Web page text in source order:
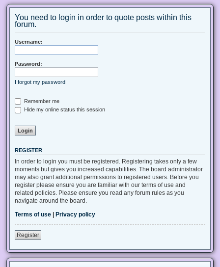
You need to login in order to quote posts within this
forum.
Username:
Password:
I forgot my password
Remember me
Hide my online status this session
REGISTER
In order to login you must be registered. Registering takes only a few
moments but gives you increased capabilities. The board administrator
may also grant additional permissions to registered users. Before you
register please ensure you are familiar with our terms of use and
related policies. Please ensure you read any forum rules as you
navigate around the board.
Terms of use
Privacy policy
Register